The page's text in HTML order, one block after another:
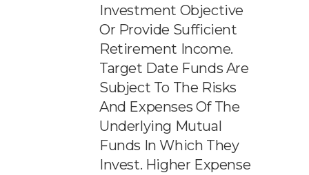
Investment Objective
Or Provide Sufficient
Retirement Income.
Target Date Funds Are
Subject To The Risks
And Expenses Of The
Underlying Mutual
Funds In Which They
Invest. Higher Expense